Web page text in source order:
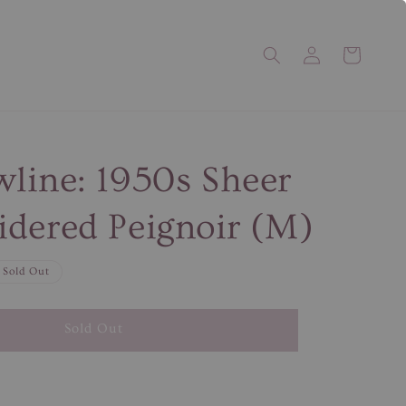
1950s Sheer
Peignoir (M)
Sold Out
Sold Out